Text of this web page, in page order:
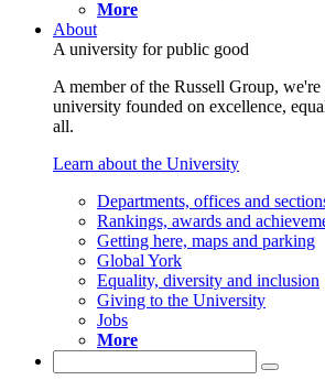
More
About
A university for public good
A member of the Russell Group, we're
university founded on excellence,
all.
Learn about the University
Departments, offices and
Rankings, awards and
Getting here, maps and parking
Global York
Equality, diversity and inclusion
Giving to the University
Jobs
More